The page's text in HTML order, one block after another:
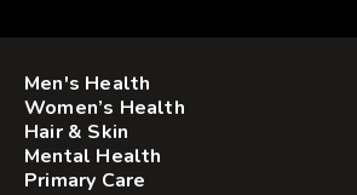
Men's Health
Women’s Health
Hair & Skin
Mental Health
Primary Care